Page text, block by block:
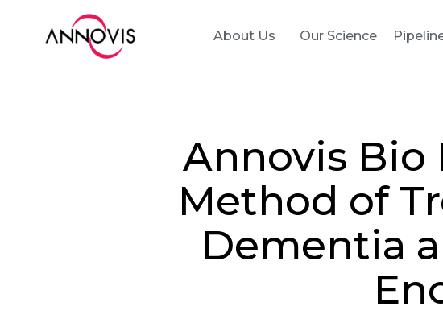
About Us Our Science
Annovis Bio
Method of
Dementia